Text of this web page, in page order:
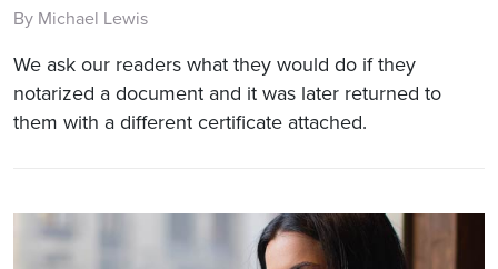
By Michael Lewis
We ask our readers what they would do if they
notarized a document and it was later returned to
them with a different certificate attached.